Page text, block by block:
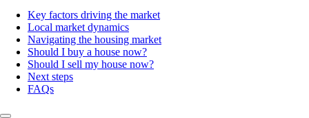
Key factors driving the market
Local market dynamics
Navigating the housing market
Should I buy a house now?
Should I sell my house now?
Next steps
FAQs